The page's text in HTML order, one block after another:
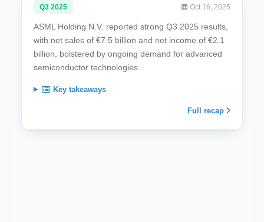
Q3 2025 Oct 16, 2025
ASML Holding N.V. reported strong Q3 2025 results,
with net sales of €7.5 billion and net income of €2.1
billion, bolstered by ongoing demand for advanced
semiconductor technologies.
Key takeaways
Full recap